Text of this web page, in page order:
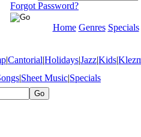
Forgot Password?
Home Genres Specials
|Cantorial|Holidays|Jazz|Kids|
|Sheet Music|Specials